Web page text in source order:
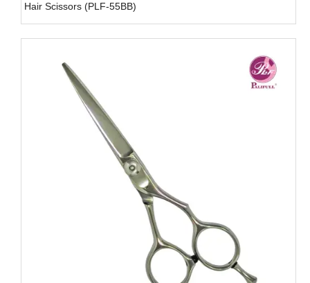
Hair Scissors (PLF-55BB)